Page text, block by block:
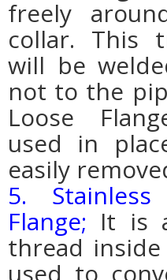
freely
collar. This
will be
not to the
Loose
used in
easily
5. Stainless
Flange; It is
thread
used to